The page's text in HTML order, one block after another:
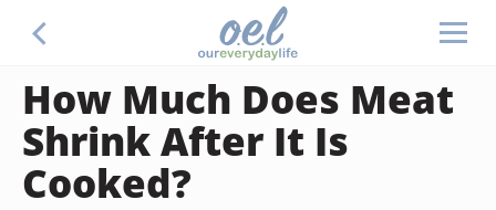
How Much Does Meat
Shrink After It Is
Cooked?